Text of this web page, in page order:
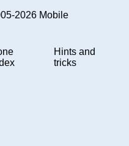
2026 Mobile
Hints and
tricks